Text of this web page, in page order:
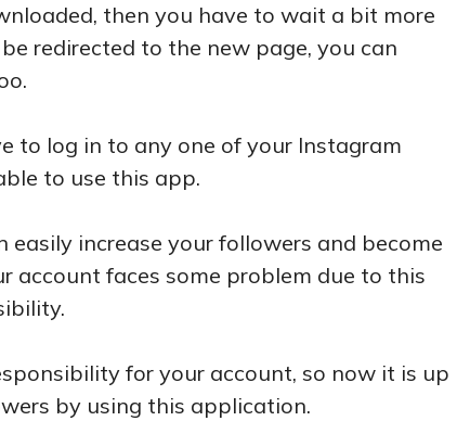
then you have to wait a bit more
redirected to the new page, you can
to log in to any one of your Instagram
to use this app.
easily increase your followers and become
account faces some problem due to this
for your account, so now it is up
by using this application.